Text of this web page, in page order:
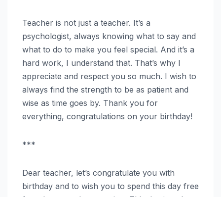
Teacher is not just a teacher. It’s a
psychologist, always knowing what to say and
what to do to make you feel special. And it’s a
hard work, I understand that. That’s why I
appreciate and respect you so much. I wish to
always find the strength to be as patient and
wise as time goes by. Thank you for
everything, congratulations on your birthday!
***
Dear teacher, let’s congratulate you with
birthday and to wish you to spend this day free